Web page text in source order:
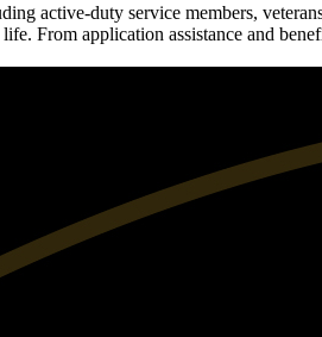
active-duty service members,
From application assistance and